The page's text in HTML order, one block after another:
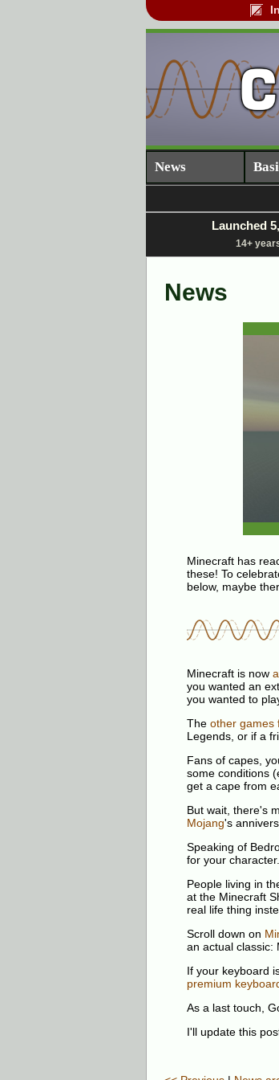
News
Launched
14+
News
Minecraft has
these! To
below, maybe
Minecraft is now
you wanted an
you wanted to
The other games
Legends, or if a
Fans of capes,
some conditions
get a cape from
But wait, there's
Mojang's
Speaking of
for your
People living in
at the Minecraft
real life thing
Scroll down on
an actual classic:
If your keyboard
premium
As a last touch,
I'll update this